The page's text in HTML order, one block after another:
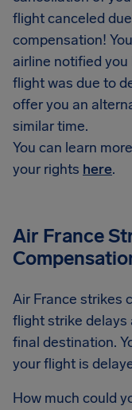
flight canceled
compensation!
airline notified
flight was due to
offer you an
similar time.
You can learn
your rights here.
Air France
Air France strikes
flight strike delays
final destination.
your flight is
How much could